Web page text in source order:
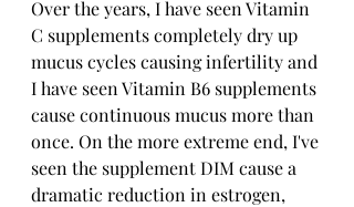
Over the years, I have seen Vitamin
C supplements completely dry up
mucus cycles causing infertility and
I have seen Vitamin B6 supplements
cause continuous mucus more than
once. On the more extreme end, I've
seen the supplement DIM cause a
dramatic reduction in estrogen,